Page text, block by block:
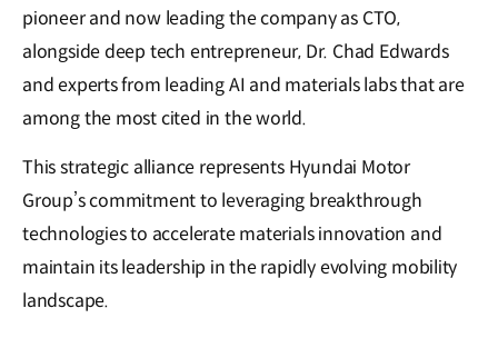
pioneer and now leading the company as CTO,
alongside deep tech entrepreneur, Dr. Chad Edwards
and experts from leading AI and materials labs that are
among the most cited in the world.
This strategic alliance represents Hyundai Motor
Group’s commitment to leveraging breakthrough
technologies to accelerate materials innovation and
maintain its leadership in the rapidly evolving mobility
landscape.